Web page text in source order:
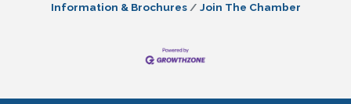
Information & Brochures
Join The Chamber